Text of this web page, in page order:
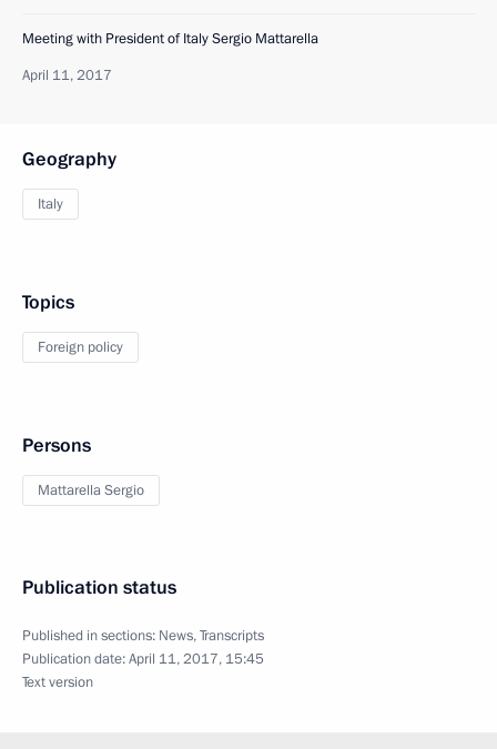
Meeting with President of Italy Sergio Mattarella
April 11, 2017
Geography
Italy
Topics
Foreign policy
Persons
Mattarella Sergio
Publication status
Published in sections: News,Transcripts
Publication date:April 11, 2017, 15:45
Text version